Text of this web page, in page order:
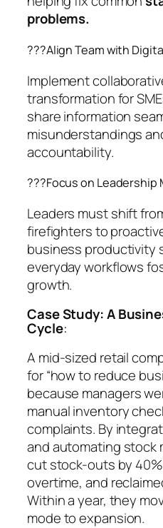
problems.
??‍?Align Team with
Implement
transformation for
share information
misunderstandings
accountability.
??‍?Focus on Leadership
Leaders must shift
firefighters to
business productivity
everyday workflows
growth.
Case Study: A
Cycle:
A mid-sized retail
for “how to reduce
because managers
manual inventory
complaints. By
and automating stock
cut stock-outs by
overtime, and
Within a year, they
mode to expansion.